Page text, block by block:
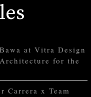
at Vitra Design
for the
Carrera x Team